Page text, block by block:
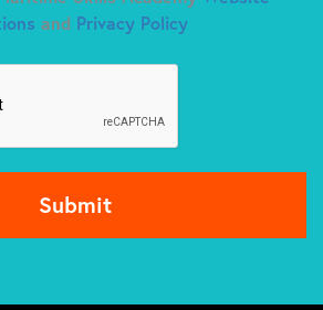
and Privacy Policy